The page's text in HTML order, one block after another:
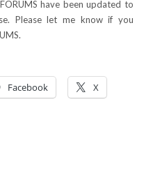
have been updated to
Please let me know if you
Facebook X